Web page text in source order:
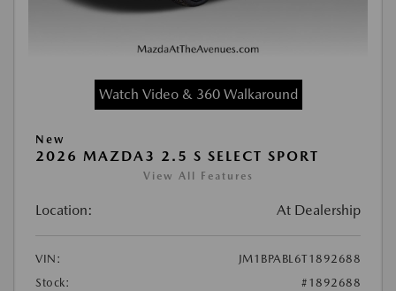
Watch Video & 360 Walkaround
New
2026 MAZDA3 2.5 S SELECT SPORT
View All Features
Location: At Dealership
VIN:
JM1BPABL6T1892688
Stock:
#1892688